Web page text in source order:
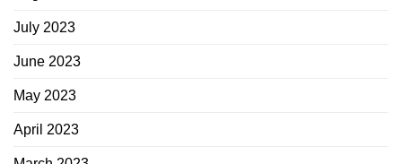
July 2023
June 2023
May 2023
April 2023